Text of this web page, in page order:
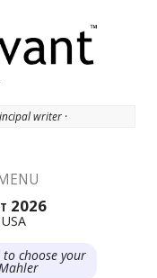
writer ·
2026
choose your